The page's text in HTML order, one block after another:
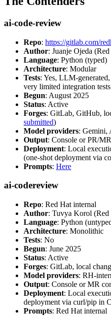
ai-code-review
Repo: https://gitlab.com/
Author: Juanje Ojeda
Language: Python (typed)
Architecture: Modular
Tests: Yes, LLM-
very limited integration tests
Begun: August 2025
Status: Active
Forges: GitLab, GitHub,
submitted)
Model providers: Gemini,
Output: Console or PR/
Deployment: Local
(one-shot deployment via
Prompts: Here
ai-codereview
Repo: Red Hat internal
Author: Tuvya Korol (Red
Language: Python
Architecture: Monolithic
Tests: No
Begun: June 2025
Status: Active
Forges: GitLab, local
Model providers: RH-
Output: Console or MR
Deployment: Local
deployment via curl/pip in
Prompts: Red Hat internal